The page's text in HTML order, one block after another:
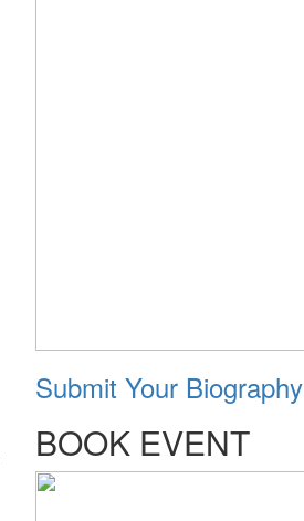
Submit Your Biography
BOOK EVENT